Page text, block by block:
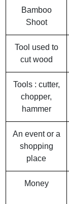
Bamboo
Shoot
Tool used to
cut wood
Tools : cutter,
chopper,
hammer
An event or a
shopping
place
Money